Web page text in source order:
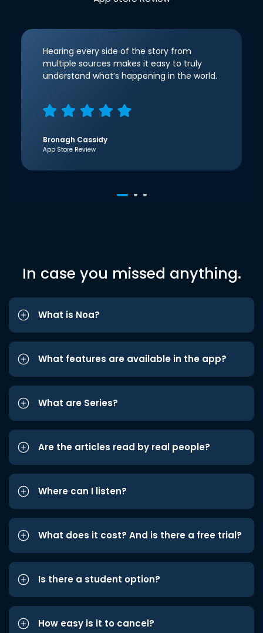
Hearing every side of the story from
multiple sources makes it easy to truly
understand what’s happening in the world.
Bronagh Cassidy
App Store Review
In case you missed anything.
What is Noa?
What features are available in the app?
What are Series?
Are the articles read by real people?
Where can I listen?
What does it cost? And is there a free trial?
Is there a student option?
How easy is it to cancel?